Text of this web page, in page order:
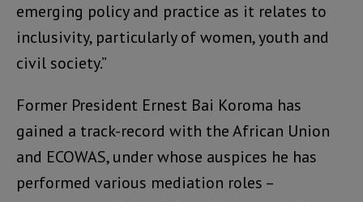
emerging policy and practice as it relates to
inclusivity, particularly of women, youth and
civil society.”
Former President Ernest Bai Koroma has
gained a track-record with the African Union
and ECOWAS, under whose auspices he has
performed various mediation roles –